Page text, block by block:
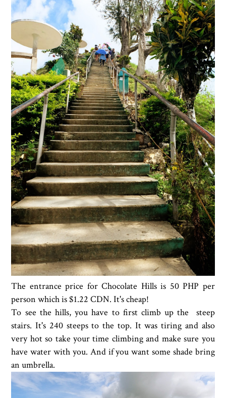
The entrance price for Chocolate Hills is 50 PHP per
person which is $1.22 CDN. It's cheap!
To see the hills, you have to first climb up the steep
stairs. It's 240 steeps to the top. It was tiring and also
very hot so take your time climbing and make sure you
have water with you. And if you want some shade bring
an umbrella.